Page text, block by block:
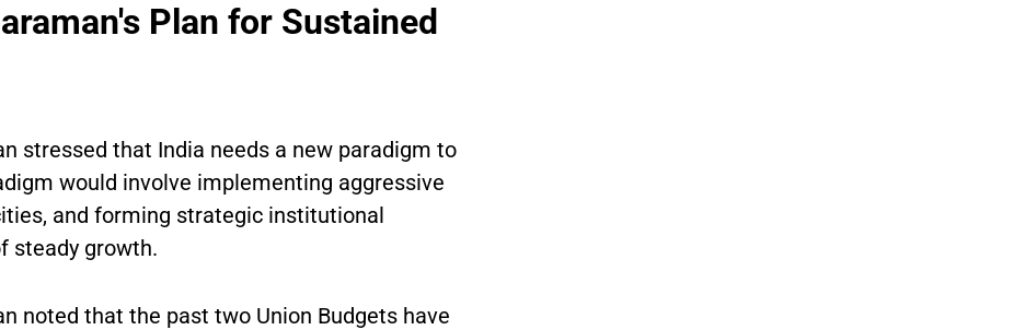
Plan for Sustained
stressed that India needs a new paradigm to
would involve implementing aggressive
and forming strategic institutional
steady growth.
noted that the past two Union Budgets have